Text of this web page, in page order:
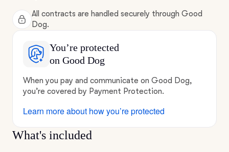
All contracts are handled securely through Good
Dog.
You’re protected
on Good Dog
When you pay and communicate on Good Dog,
you’re covered by Payment Protection.
Learn more about how you’re protected
What's included